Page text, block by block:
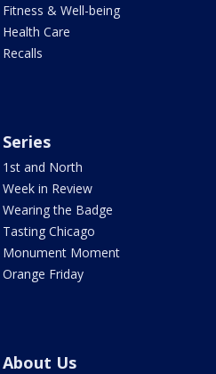
Fitness & Well-being
Health Care
Recalls
Series
1st and North
Week in Review
Wearing the Badge
Tasting Chicago
Monument Moment
Orange Friday
About Us